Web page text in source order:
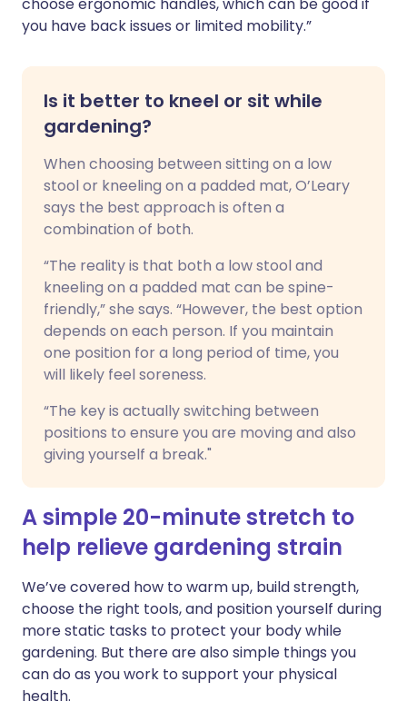
you have back issues or limited mobility.”
Is it better to kneel or sit while
gardening?
When choosing between sitting on a low
stool or kneeling on a padded mat, O’Leary
says the best approach is often a
combination of both.
“The reality is that both a low stool and
kneeling on a padded mat can be spine-
friendly,” she says. “However, the best option
depends on each person. If you maintain
one position for a long period of time, you
will likely feel soreness.
“The key is actually switching between
positions to ensure you are moving and also
giving yourself a break."
A simple 20-minute stretch to
help relieve gardening strain
We’ve covered how to warm up, build strength,
choose the right tools, and position yourself during
more static tasks to protect your body while
gardening. But there are also simple things you
can do as you work to support your physical
health.